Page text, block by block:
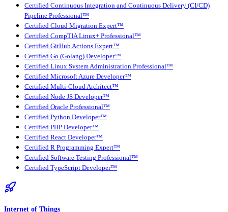
Certified Continuous Integration and Continuous Delivery (CI/CD)
Pipeline Professional™
Certified Cloud Migration Expert™
Certified CompTIA Linux+ Professional™
Certified GitHub Actions Expert™
Certified Go (Golang) Developer™
Certified Linux System Administration Professional™
Certified Microsoft Azure Developer™
Certified Multi-Cloud Architect™
Certified Node JS Developer™
Certified Oracle Professional™
Certified Python Developer™
Certified PHP Developer™
Certified React Developer™
Certified R Programming Expert™
Certified Software Testing Professional™
Certified TypeScript Developer™
Internet of Things